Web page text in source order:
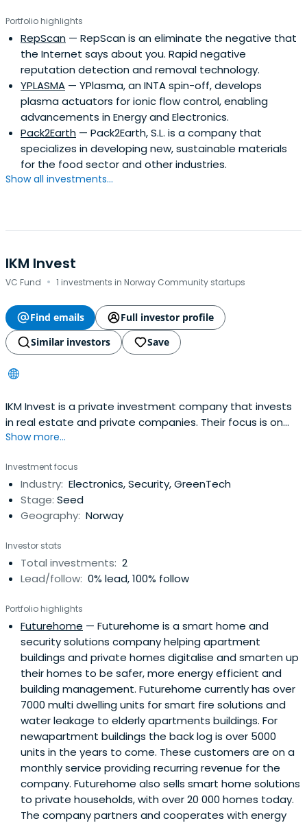
Portfolio highlights
RepScan — RepScan is an eliminate the negative that
the Internet says about you. Rapid negative
reputation detection and removal technology.
YPLASMA — YPlasma, an INTA spin-off, develops
plasma actuators for ionic flow control, enabling
advancements in Energy and Electronics.
Pack2Earth — Pack2Earth, S.L. is a company that
specializes in developing new, sustainable materials
for the food sector and other industries.
Show all investments...
IKM Invest
VC Fund · 1 investments in Norway Community startups
Find emails
Full investor profile
Similar investors
Save
IKM Invest is a private investment company that invests
in real estate and private companies. Their focus is on
identifying real estate projects and companies with
expertise to further develop them.
Show more...
Investment focus
Industry: Electronics, Security, GreenTech
Stage: Seed
Geography: Norway
Investor stats
Total investments: 2
Lead/follow: 0% lead, 100% follow
Portfolio highlights
Futurehome — Futurehome is a smart home and
security solutions company helping apartment
buildings and private homes digitalise and smarten up
their homes to be safer, more energy efficient and
building management. Futurehome currently has over
7000 multi dwelling units for smart fire solutions and
water leakage to elderly apartments buildings. For
newapartment buildings the back log is over 5000
units in the years to come. These customers are on a
monthly service providing recurring revenue for the
company. Futurehome also sells smart home solutions
to private households, with over 20 000 homes today.
The company partners and cooperates with energy